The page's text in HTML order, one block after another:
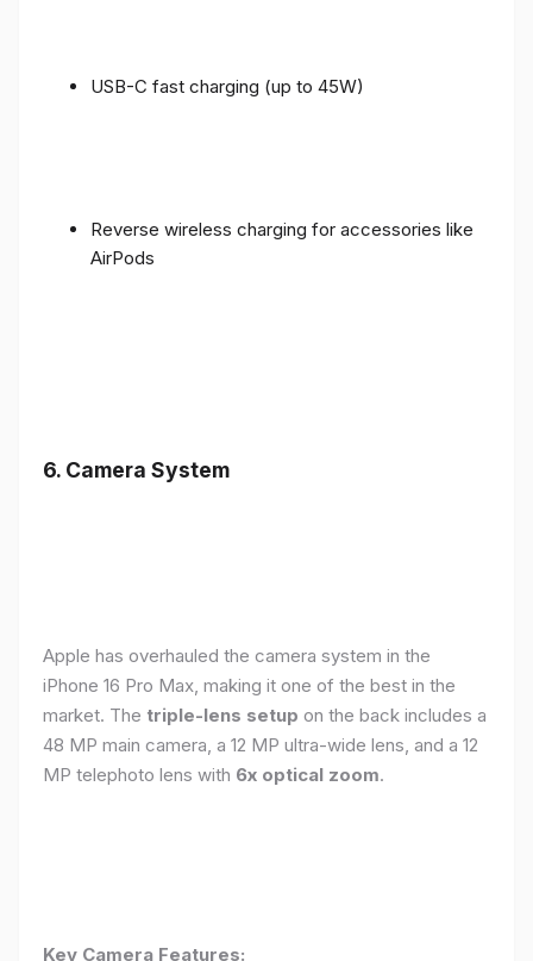
USB-C fast charging (up to 45W)
Reverse wireless charging for accessories like
AirPods
6. Camera System
Apple has overhauled the camera system in the
iPhone 16 Pro Max, making it one of the best in the
market. The triple-lens setup on the back includes a
48 MP main camera, a 12 MP ultra-wide lens, and a 12
MP telephoto lens with 6x optical zoom.
Key Camera Features: